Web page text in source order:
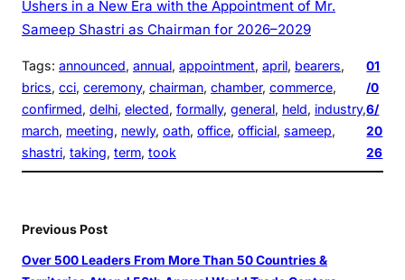
Ushers in a New Era with the Appointment of Mr.
Sameep Shastri as Chairman for 2026–2029
Tags: announced, annual, appointment, april, bearers
brics, cci, ceremony, chairman, chamber, commerce
confirmed, delhi, elected, formally, general, held, industry ,
march, meeting, newly, oath, office, official, sameep
shastri, taking, term, took
01
/0
6/
20
26
Previous Post
Over 500 Leaders From More Than 50 Countries &